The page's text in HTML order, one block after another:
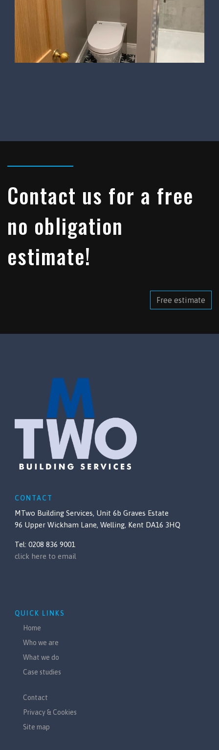
Contact us for a free
no obligation
estimate!
Free estimate
CONTACT
MTwo Building Services, Unit 6b Graves Estate
96 Upper Wickham Lane, Welling, Kent DA16 3HQ
Tel: 0208 836 9001
click here to email
QUICK LINKS
Home
Who we are
What we do
Case studies
Contact
Privacy & Cookies
Site map